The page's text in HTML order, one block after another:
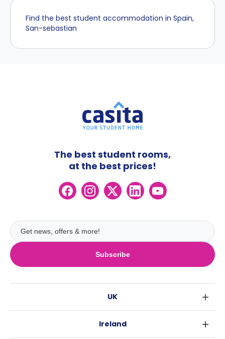
Find the best student accommodation in Spain,
San-sebastian
Subscribe
The best student rooms,
at the best prices!
UK
Ireland